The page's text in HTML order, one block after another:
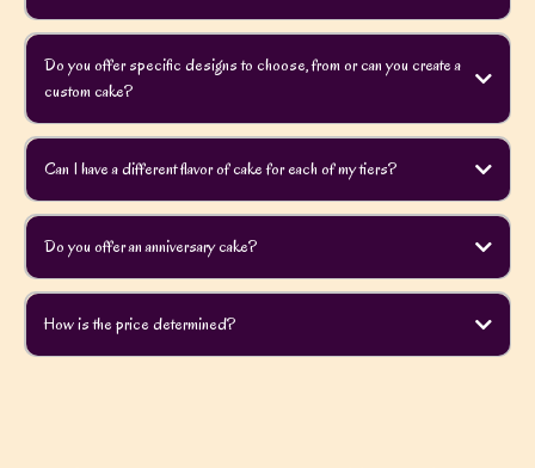
Do you offer specific designs to choose, from or can you create a
custom cake?
Can I have a different flavor of cake for each of my tiers?
Do you offer an anniversary cake?
How is the price determined?